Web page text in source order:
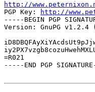
http://
PGP Key:
http://
-----BEGIN PGP
Version: GnuPG v1.2.4
=R021
-----END PGP